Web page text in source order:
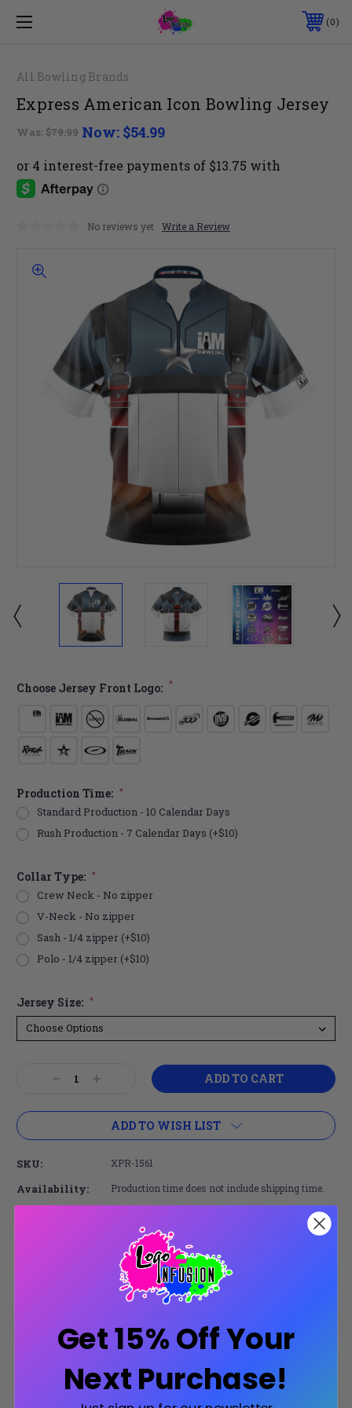
0
All Bowling Brands
Express American Icon Bowling Jersey
Was: $79.99 Now: $54.99
No reviews yet Write a Review
Choose Jersey Front Logo: *
Production Time: *
Standard Production - 10 Calendar Days
Rush Production - 7 Calendar Days (+$10)
Collar Type: *
Crew Neck - No zipper
V-Neck - No zipper
Sash - 1/4 zipper (+$10)
Polo - 1/4 zipper (+$10)
Jersey Size: *
DecreaseIncrease
ADD TO WISH LIST
SKU: XPR-1561
Availability: Production time does not include shipping time.
Trusted SSL Protection
Product Description
Get 15% Off Your
Next Purchase!